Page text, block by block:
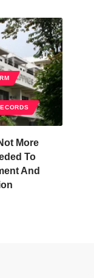
More
To
And